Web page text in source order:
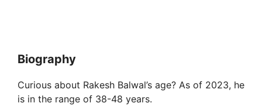
Biography
Curious about Rakesh Balwal’s age? As of 2023, he
is in the range of 38-48 years.